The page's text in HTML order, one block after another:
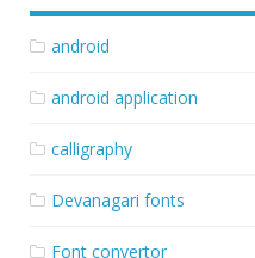
android
android application
calligraphy
Devanagari fonts
Font convertor